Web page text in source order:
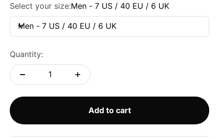
Select your size:Men - 7 US / 40 EU / 6 UK
Men - 7 US / 40 EU / 6 UK
Quantity:
Add to cart